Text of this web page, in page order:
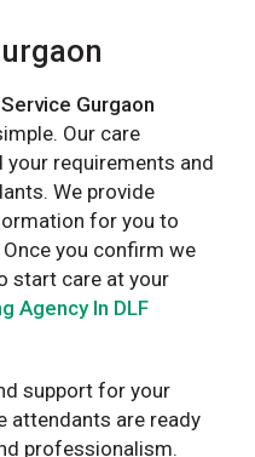
Gurgaon
Our care
requirements and
We provide
for you to
you confirm we
start care at your
Agency In DLF
support for your
attendants are ready
professionalism.